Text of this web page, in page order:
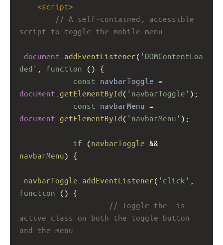
<script>
// A self-contained, accessible
script to toggle the mobile menu.
document addEventListener( 'DOMContentLoa
ded'
function () {
const navbarToggle =
document getElementById( 'navbarToggle' );
const navbarMenu =
document getElementById( 'navbarMenu' );
if (navbarToggle &&
navbarMenu) {
navbarToggle addEventListener( 'click'
function () {
// Toggle the .is-
active class on both the toggle button
and the menu